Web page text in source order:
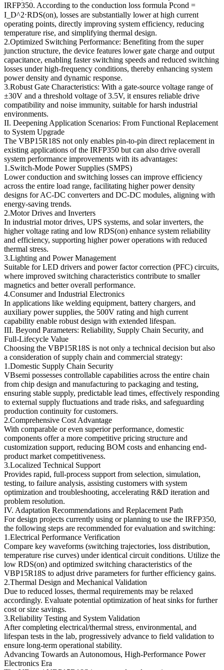
IRFP350. According to the conduction loss formula Pcond =
I_D^2⋅RDS(on), losses are substantially lower at high current
operating points, directly improving system efficiency, reducing
temperature rise, and simplifying thermal design.
2.Optimized Switching Performance: Benefiting from the super
junction structure, the device features lower gate charge and output
capacitance, enabling faster switching speeds and reduced switching
losses under high-frequency conditions, thereby enhancing system
power density and dynamic response.
3.Robust Gate Characteristics: With a gate-source voltage range of
±30V and a threshold voltage of 3.5V, it ensures reliable drive
compatibility and noise immunity, suitable for harsh industrial
environments.
II. Deepening Application Scenarios: From Functional Replacement
to System Upgrade
The VBP15R18S not only enables pin-to-pin direct replacement in
existing applications of the IRFP350 but can also drive overall
system performance improvements with its advantages:
1.Switch-Mode Power Supplies (SMPS)
Lower conduction and switching losses can improve efficiency
across the entire load range, facilitating higher power density
designs for AC-DC converters and DC-DC modules, aligning with
energy-saving trends.
2.Motor Drives and Inverters
In industrial motor drives, UPS systems, and solar inverters, the
higher voltage rating and low RDS(on) enhance system reliability
and efficiency, supporting higher power operations with reduced
thermal stress.
3.Lighting and Power Management
Suitable for LED drivers and power factor correction (PFC) circuits,
where improved switching characteristics contribute to smaller
magnetics and better overall performance.
4.Consumer and Industrial Electronics
In applications like welding equipment, battery chargers, and
auxiliary power supplies, the 500V rating and high current
capability enable robust design with extended lifespan.
III. Beyond Parameters: Reliability, Supply Chain Security, and
Full-Lifecycle Value
Choosing the VBP15R18S is not only a technical decision but also
a consideration of supply chain and commercial strategy:
1.Domestic Supply Chain Security
VBsemi possesses controllable capabilities across the entire chain
from chip design and manufacturing to packaging and testing,
ensuring stable supply, predictable lead times, effectively responding
to external supply fluctuations and trade risks, and safeguarding
production continuity for customers.
2.Comprehensive Cost Advantage
With comparable or even superior performance, domestic
components offer a more competitive pricing structure and
customization support, reducing BOM costs and enhancing end-
product market competitiveness.
3.Localized Technical Support
Provides rapid, full-process support from selection, simulation,
testing, to failure analysis, assisting customers with system
optimization and troubleshooting, accelerating R&D iteration and
problem resolution.
IV. Adaptation Recommendations and Replacement Path
For design projects currently using or planning to use the IRFP350,
the following steps are recommended for evaluation and switching:
1.Electrical Performance Verification
Compare key waveforms (switching trajectories, loss distribution,
temperature rise curves) under identical circuit conditions. Utilize the
low RDS(on) and optimized switching characteristics of the
VBP15R18S to adjust drive parameters for further efficiency gains.
2.Thermal Design and Mechanical Validation
Due to reduced losses, thermal requirements may be relaxed
accordingly. Evaluate potential optimization of heat sinks for further
cost or size savings.
3.Reliability Testing and System Validation
After completing electrical/thermal stress, environmental, and
lifespan tests in the lab, progressively advance to field validation to
ensure long-term operational stability.
Advancing Towards an Autonomous, High-Performance Power
Electronics Era